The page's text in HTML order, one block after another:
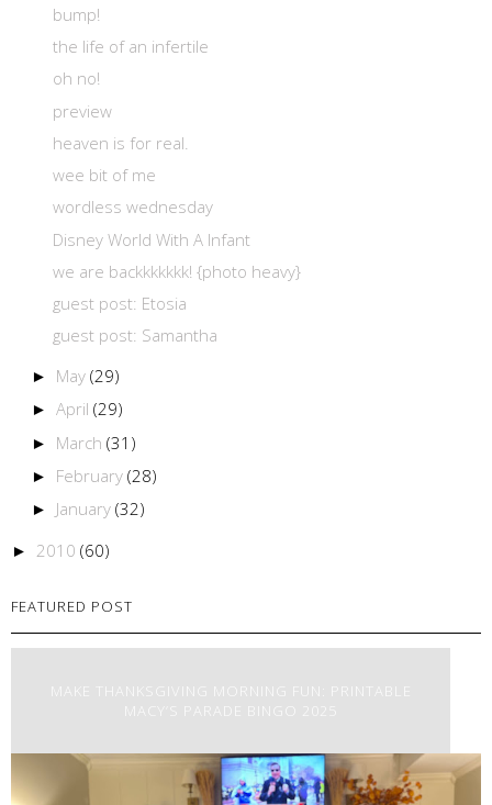
bump!
the life of an infertile
oh no!
preview
heaven is for real.
wee bit of me
wordless wednesday
Disney World With A Infant
we are backkkkkkk! {photo heavy}
guest post: Etosia
guest post: Samantha
► May (29)
► April (29)
► March (31)
► February (28)
► January (32)
► 2010 (60)
FEATURED POST
MAKE THANKSGIVING MORNING FUN: PRINTABLE
MACY’S PARADE BINGO 2025